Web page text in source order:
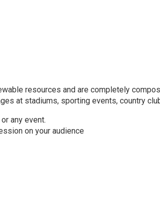
resources and are completely
at stadiums, sporting events, country
any event.
on your audience